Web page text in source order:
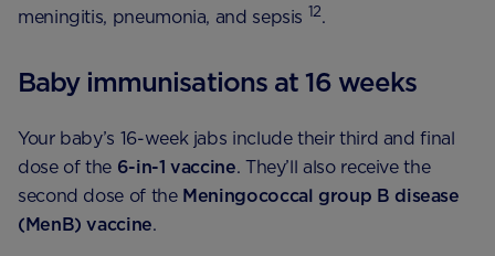
meningitis, pneumonia, and sepsis 12.
Baby immunisations at 16 weeks
Your baby’s 16-week jabs include their third and final
dose of the 6-in-1 vaccine. They’ll also receive the
second dose of the Meningococcal group B disease
(MenB) vaccine.